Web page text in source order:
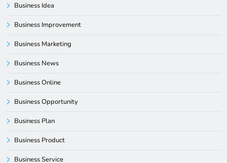
Business Idea
Business Improvement
Business Marketing
Business News
Business Online
Business Opportunity
Business Plan
Business Product
Business Service